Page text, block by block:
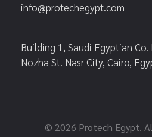
info@protechegypt.com
Building 1, Saudi Egyptian Co.
Nozha St. Nasr City, Cairo,
© 2026 Protech Egypt.